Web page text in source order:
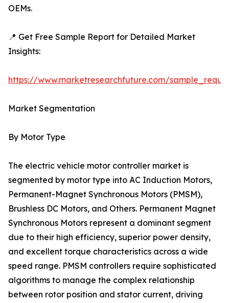
OEMs.
📍 Get Free Sample Report for Detailed Market
Insights:
https://www.marketresearchfuture.com/
Market Segmentation
By Motor Type
The electric vehicle motor controller market is
segmented by motor type into AC Induction Motors,
Permanent-Magnet Synchronous Motors (PMSM),
Brushless DC Motors, and Others. Permanent Magnet
Synchronous Motors represent a dominant segment
due to their high efficiency, superior power density,
and excellent torque characteristics across a wide
speed range. PMSM controllers require sophisticated
algorithms to manage the complex relationship
between rotor position and stator current, driving